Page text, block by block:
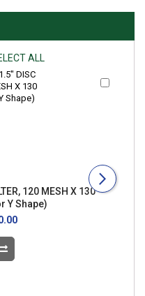
ALL
120 MESH X 130
Y Shape)